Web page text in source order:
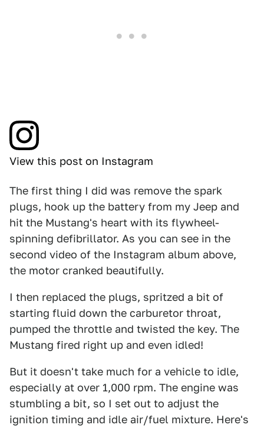
View this post on Instagram
The first thing I did was remove the spark
plugs, hook up the battery from my Jeep and
hit the Mustang's heart with its flywheel-
spinning defibrillator. As you can see in the
second video of the Instagram album above,
the motor cranked beautifully.
I then replaced the plugs, spritzed a bit of
starting fluid down the carburetor throat,
pumped the throttle and twisted the key. The
Mustang fired right up and even idled!
But it doesn't take much for a vehicle to idle,
especially at over 1,000 rpm. The engine was
stumbling a bit, so I set out to adjust the
ignition timing and idle air/fuel mixture. Here's